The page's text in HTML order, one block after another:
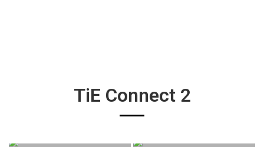
TiE Connect 2